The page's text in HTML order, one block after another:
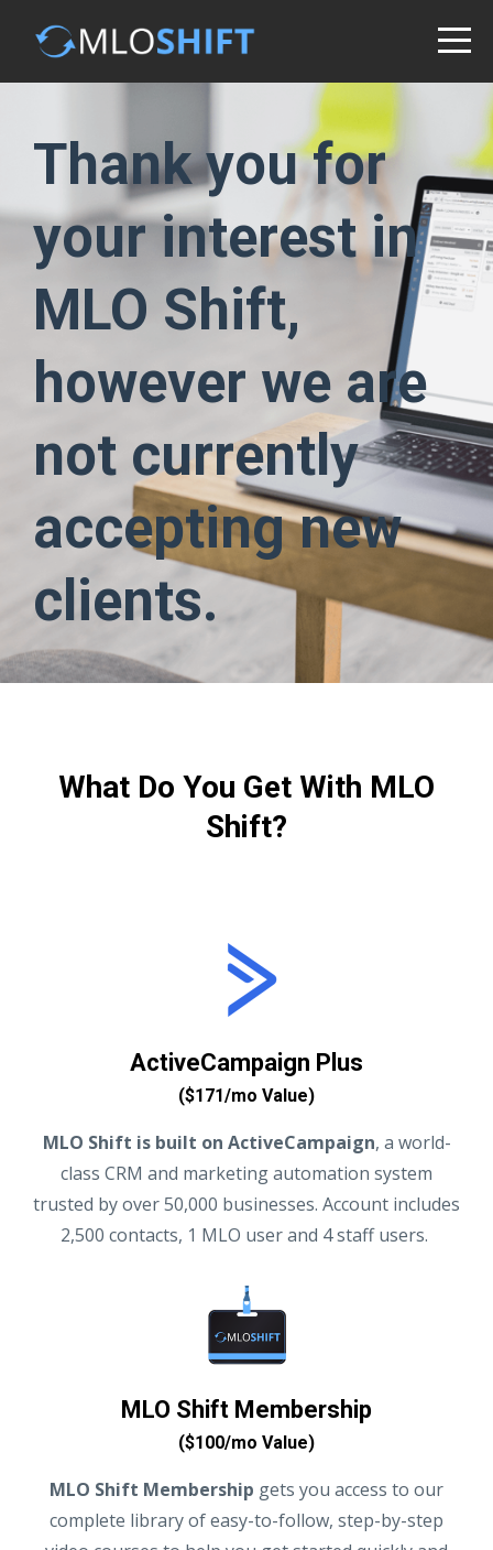
Thank you for
your interest in
MLO Shift,
however we are
not currently
accepting new
clients.
What Do You Get With MLO
Shift?
ActiveCampaign Plus
($171/mo Value)
MLO Shift is built on ActiveCampaign, a world-
class CRM and marketing automation system
trusted by over 50,000 businesses. Account includes
2,500 contacts, 1 MLO user and 4 staff users.
MLO Shift Membership
($100/mo Value)
MLO Shift Membership gets you access to our
complete library of easy-to-follow, step-by-step